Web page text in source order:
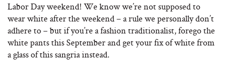
Labor Day weekend! We know we’re not supposed to
wear white after the weekend – a rule we personally don’t
adhere to – but if you’re a fashion traditionalist, forego the
white pants this September and get your fix of white from
a glass of this sangria instead.